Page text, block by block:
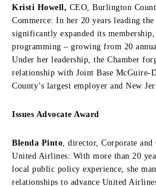
Kristi Howell, CEO, Burlington
Commerce: In her 20 years leading
significantly expanded its
programming – growing from 20
Under her leadership, the Chamber
relationship with Joint Base McGuire-
County’s largest employer and New
Issues Advocate Award
Blenda Pinto , director, Corporate
United Airlines: With more than 20
local public policy experience, she
relationships to advance United